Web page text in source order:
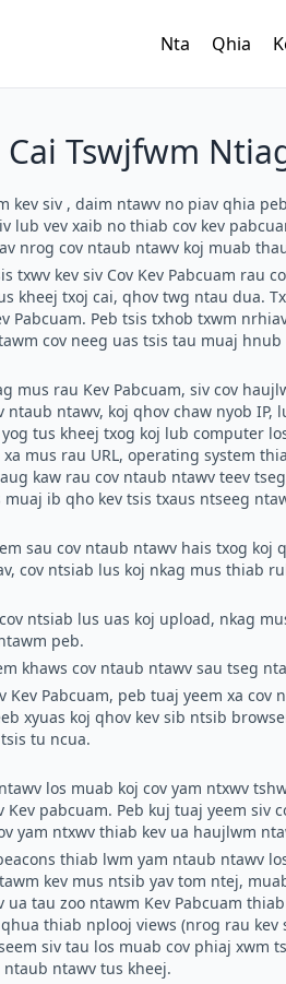
Nta Qhia
Cai Tswjfwm
kev siv , daim ntawv no piav qhia
lub vev xaib no thiab cov kev
nrog cov ntaub ntawv koj muab
txwv kev siv Cov Kev Pabcuam rau
kheej txoj cai, qhov twg ntau dua.
Pabcuam. Peb tsis txhob txwm
cov neeg uas tsis tau muaj hnub
mus rau Kev Pabcuam, siv cov
ntawv, koj qhov chaw nyob IP,
tus kheej txog koj lub computer
mus rau URL, operating system
kaw rau cov ntaub ntawv teev
ib qho kev tsis txaus ntseeg
sau cov ntaub ntawv hais txog koj
cov ntsiab lus koj nkag mus thiab
ntsiab lus uas koj upload, nkag
peb.
khaws cov ntaub ntawv sau tseg
Kev Pabcuam, peb tuaj yeem xa cov
xyuas koj qhov kev sib ntsib
tu ncua.
los muab koj cov yam ntxwv
pabcuam. Peb kuj tuaj yeem siv
yam ntxwv thiab kev ua haujlwm
thiab lwm yam ntaub ntawv
kev mus ntsib yav tom ntej,
ua tau zoo ntawm Kev Pabcuam
thiab nplooj views (nrog rau kev
siv tau los muab cov phiaj xwm
ntawv tus kheej.